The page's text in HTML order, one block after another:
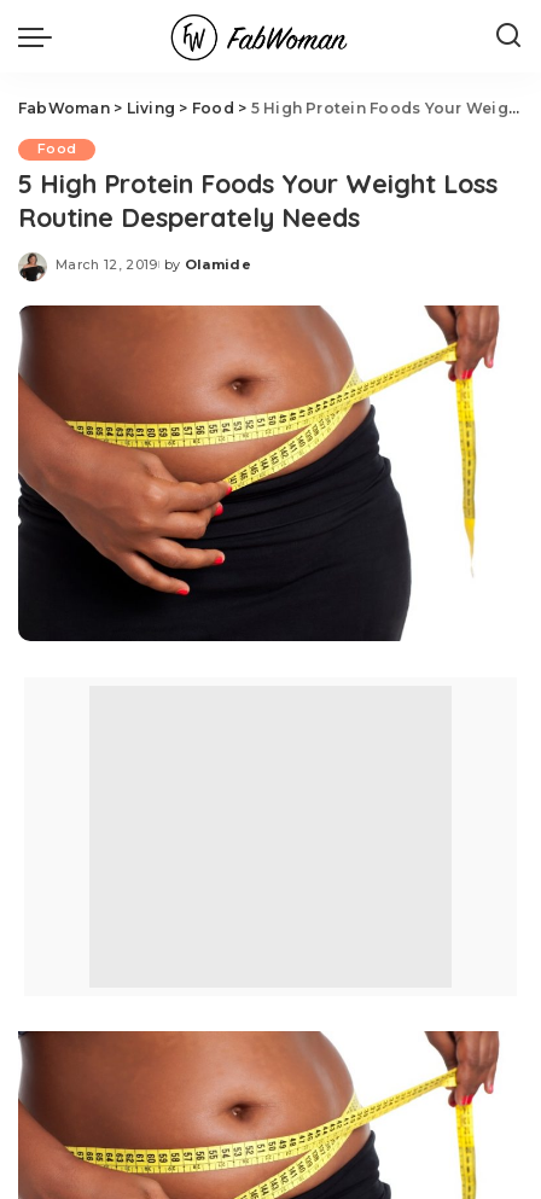
FabWoman> Living > Food > 5 High Protein Foods Your Weight Loss Routine Desperately Needs
Food
5 High Protein Foods Your Weight Loss
Routine Desperately Needs
March 12, 2019
Posted
by Olamide